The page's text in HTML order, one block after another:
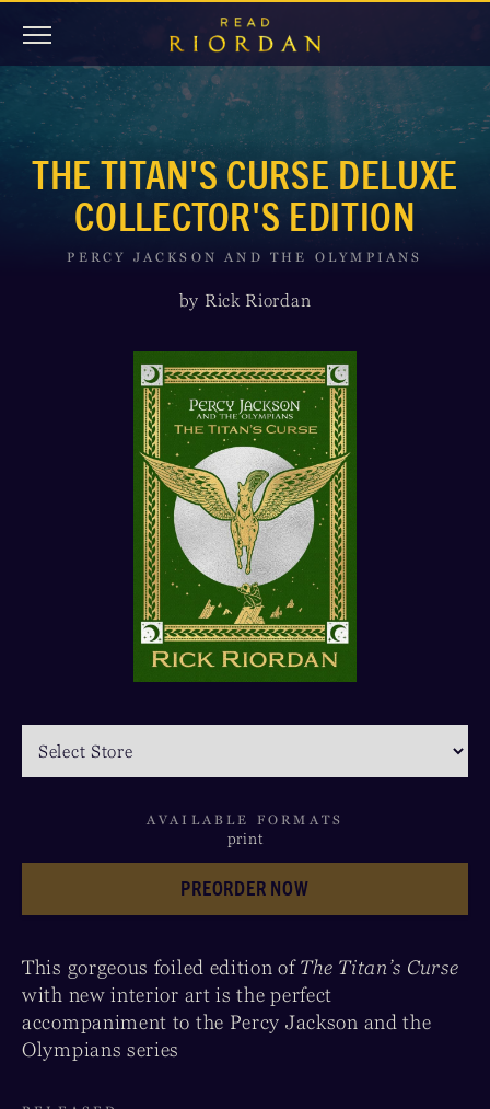
THE TITAN'S CURSE DELUXE
COLLECTOR'S EDITION
PERCY JACKSON AND THE OLYMPIANS
by Rick Riordan
AVAILABLE FORMATS
print
PREORDER NOW
This gorgeous foiled edition of The Titan’s Curse
with new interior art is the perfect
accompaniment to the Percy Jackson and the
Olympians series